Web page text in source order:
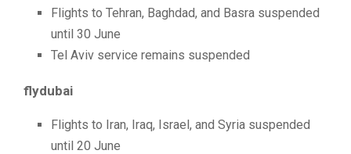
Flights to Tehran, Baghdad, and Basra suspended
until 30 June
Tel Aviv service remains suspended
flydubai
Flights to Iran, Iraq, Israel, and Syria suspended
until 20 June